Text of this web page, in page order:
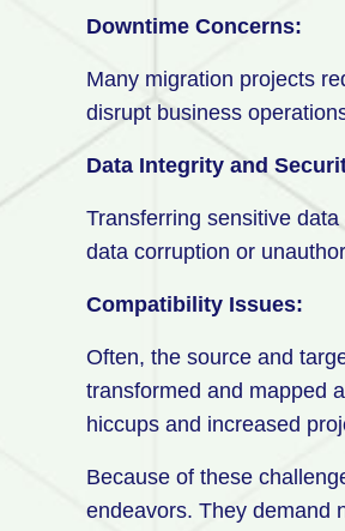
Downtime Concerns:
Many migration projects
disrupt business
Data Integrity and
Transferring sensitive
data corruption or
Compatibility Issues:
Often, the source and
transformed and mapped
hiccups and increased
Because of these
endeavors. They demand